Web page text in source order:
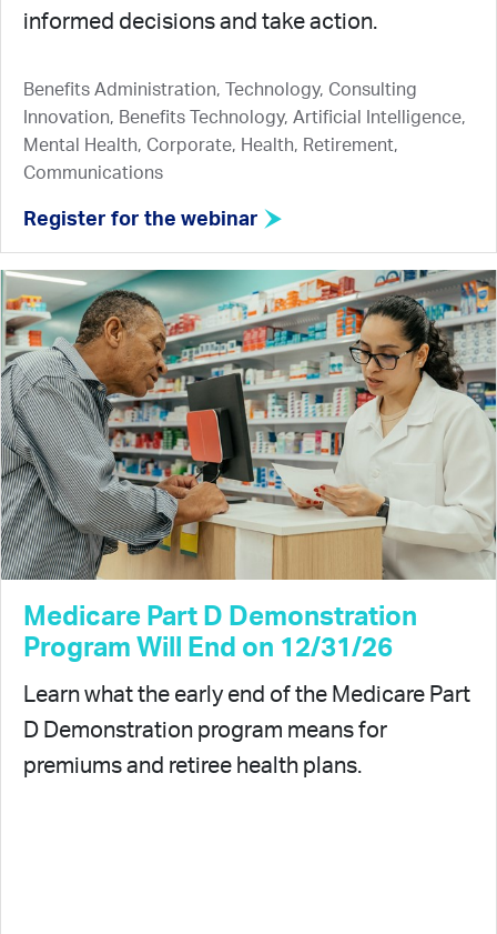
informed decisions and take action.
Benefits Administration, Technology, Consulting
Innovation, Benefits Technology, Artificial Intelligence,
Mental Health, Corporate, Health, Retirement,
Communications
Register for the webinar
Medicare Part D Demonstration
Program Will End on 12/31/26
Learn what the early end of the Medicare Part
D Demonstration program means for
premiums and retiree health plans.